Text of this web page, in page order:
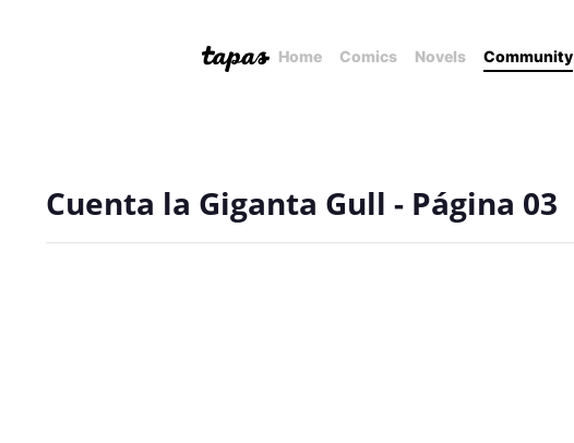
Home Comics Novels Community
Cuenta la Giganta Gull - Página 03